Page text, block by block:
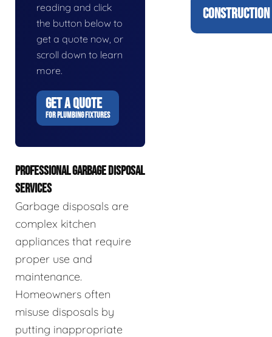
reading and click
the button below to
get a quote now, or
scroll down to learn
more.
GET A QUOTE
FOR PLUMBING FIXTURES
PROFESSIONAL GARBAGE DISPOSAL
SERVICES
Garbage disposals are
complex kitchen
appliances that require
proper use and
maintenance.
Homeowners often
misuse disposals by
putting inappropriate